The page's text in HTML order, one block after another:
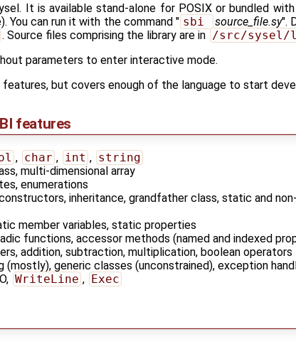
It is available stand-alone for POSIX or bundled with
You can run it with the command " sbi source_file.sy".
. Source files comprising the library are in /src/sysel/
parameters to enter interactive mode.
features, but covers enough of the language to start
features
, char , int , string
multi-dimensional array
enumerations
inheritance, grandfather class, static and
member variables, static properties
functions, accessor methods (named and indexed
addition, subtraction, multiplication, boolean operators
generic classes (unconstrained), exception
WriteLine , Exec